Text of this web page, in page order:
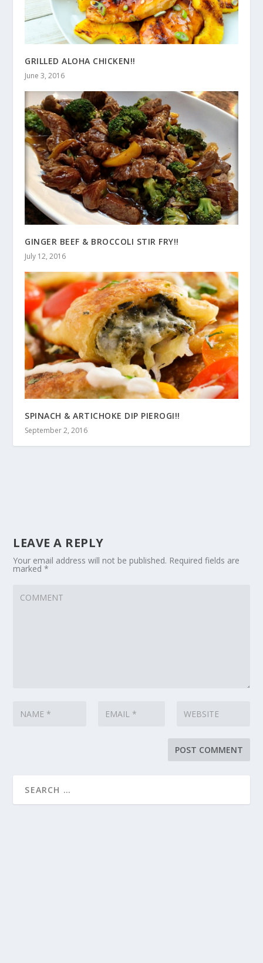
GRILLED ALOHA CHICKEN!!
June 3, 2016
GINGER BEEF & BROCCOLI STIR FRY!!
July 12, 2016
SPINACH & ARTICHOKE DIP PIEROGI!!
September 2, 2016
LEAVE A REPLY
Your email address will not be published. Required fields are
marked*